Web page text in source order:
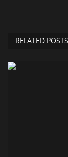
RELATED POSTS